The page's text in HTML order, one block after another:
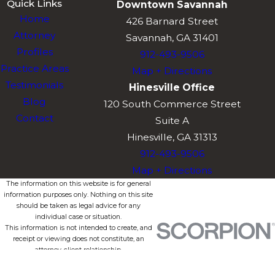
Quick Links
Home
Attorney
Profiles
Practice Areas
Testimonials
Blog
Contact
Downtown Savannah
426 Barnard Street
Savannah, GA 31401
912-493-9506
Map + Directions
Hinesville Office
120 South Commerce Street
Suite A
Hinesville, GA 31313
912-493-9506
Map + Directions
The information on this website is for general
information purposes only. Nothing on this site
should be taken as legal advice for any
individual case or situation.
This information is not intended to create, and
receipt or viewing does not constitute, an
attorney-client relationship.